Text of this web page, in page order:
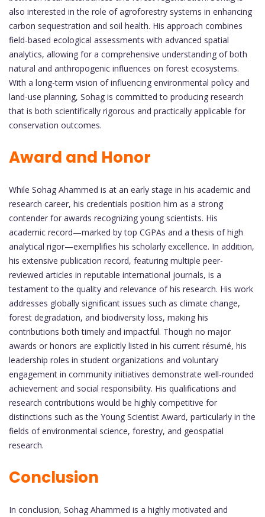
also interested in the role of agroforestry systems in enhancing
carbon sequestration and soil health. His approach combines
field-based ecological assessments with advanced spatial
analytics, allowing for a comprehensive understanding of both
natural and anthropogenic influences on forest ecosystems.
With a long-term vision of influencing environmental policy and
land-use planning, Sohag is committed to producing research
that is both scientifically rigorous and practically applicable for
conservation outcomes.
Award and Honor
While Sohag Ahammed is at an early stage in his academic and
research career, his credentials position him as a strong
contender for awards recognizing young scientists. His
academic record—marked by top CGPAs and a thesis of high
analytical rigor—exemplifies his scholarly excellence. In addition,
his extensive publication record, featuring multiple peer-
reviewed articles in reputable international journals, is a
testament to the quality and relevance of his research. His work
addresses globally significant issues such as climate change,
forest degradation, and biodiversity loss, making his
contributions both timely and impactful. Though no major
awards or honors are explicitly listed in his current résumé, his
leadership roles in student organizations and voluntary
engagement in community initiatives demonstrate well-rounded
achievement and social responsibility. His qualifications and
research contributions would be highly competitive for
distinctions such as the Young Scientist Award, particularly in the
fields of environmental science, forestry, and geospatial
research.
Conclusion
In conclusion, Sohag Ahammed is a highly motivated and